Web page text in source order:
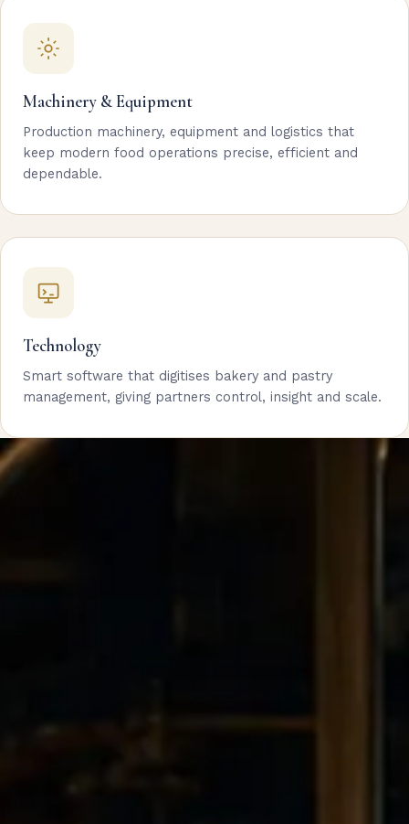
Machinery & Equipment
Production machinery, equipment and logistics that
keep modern food operations precise, efficient and
dependable.
Technology
Smart software that digitises bakery and pastry
management, giving partners control, insight and scale.